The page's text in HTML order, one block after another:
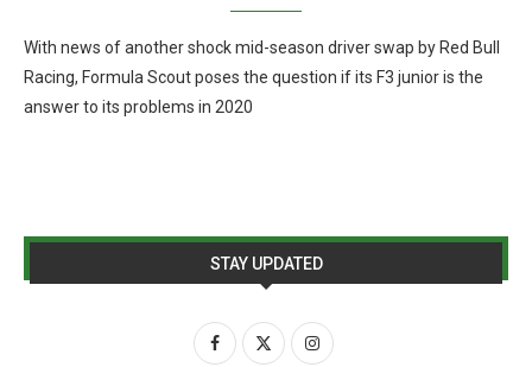
With news of another shock mid-season driver swap by Red Bull
Racing, Formula Scout poses the question if its F3 junior is the
answer to its problems in 2020
STAY UPDATED